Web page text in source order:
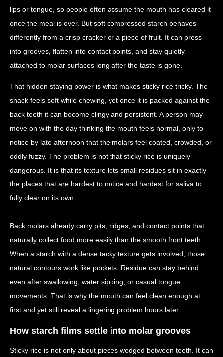
lips or tongue, so people often assume the mouth has cleared it
once the meal is over. But soft compressed starch behaves
differently from a crisp cracker or a piece of fruit. It can press
into grooves, flatten into contact points, and stay quietly
attached to molar surfaces long after the taste is gone.
That hidden staying power is what makes sticky rice tricky. The
snack feels soft while chewing, yet once it is packed against the
back teeth it can become clingy and persistent. A person may
move on with the day thinking the mouth feels normal, only to
notice by late afternoon that the molars feel coated, crowded, or
oddly fuzzy. The problem is not that sticky rice is uniquely
dangerous. It is that its texture lets small residues sit in exactly
the places that are hardest to notice and hardest for saliva to
fully clear on its own.
Back molars already carry pits, ridges, and contact points that
naturally collect food more easily than the smooth front teeth.
When a starch with a dense tacky texture gets involved, those
natural contours work like pockets. Residue can stay behind
even after swallowing, water sipping, or casual tongue
movements. That is why the mouth can feel clean enough at
first and yet still reveal a lingering problem hours later.
How starch films settle into molar grooves
Sticky rice is not only about pieces wedged between teeth. It can